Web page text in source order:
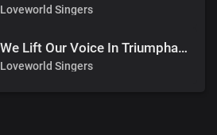
Loveworld Singers
We Lift Our Voice In Triumphant Songs
Loveworld Singers